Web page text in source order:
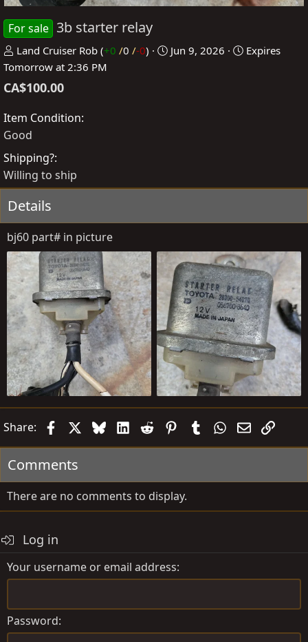
For sale 3b starter relay
P
o
s
e
d
y
Land Cruiser Rob (+0 /0 /-0)
C
Jun 9, 2026
Expires
Tomorrow at 2:36 PM
CA$100.00
Item Condition
Good
Shipping?
Willing to ship
Details
bj60 part# in picture
Share: FacebookBlueskyLinkedIn
Reddit PinterestTumblrWhatsApp
EmailLink
Comments
There are no comments to display.
Log in
Your username or email address
Password